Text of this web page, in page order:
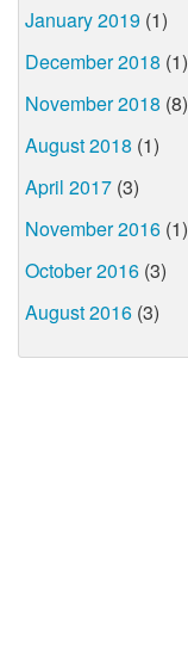
January 2019 (1)
December 2018 (1)
November 2018 (8)
August 2018 (1)
April 2017 (3)
November 2016 (1)
October 2016 (3)
August 2016 (3)